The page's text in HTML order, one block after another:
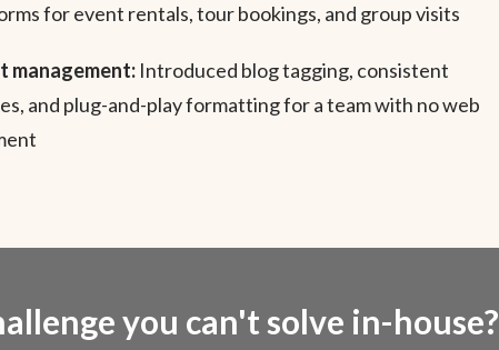
for event rentals, tour bookings, and group visits
management: Introduced blog tagging, consistent
and plug-and-play formatting for a team with no web
you can't solve in-house?